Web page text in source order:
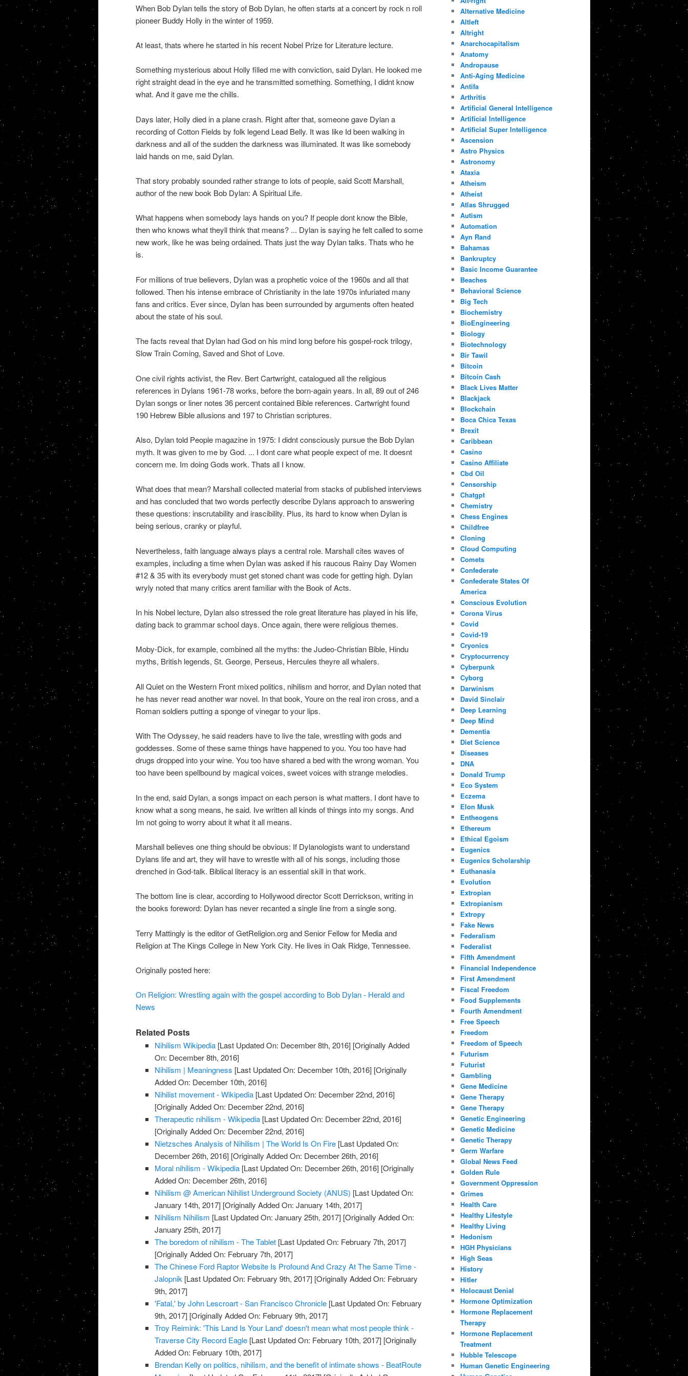
When Bob Dylan tells the story of Bob Dylan, he often starts at a concert by rock n roll
pioneer Buddy Holly in the winter of 1959.
At least, thats where he started in his recent Nobel Prize for Literature lecture.
Something mysterious about Holly filled me with conviction, said Dylan. He looked me
right straight dead in the eye and he transmitted something. Something, I didnt know
what. And it gave me the chills.
Days later, Holly died in a plane crash. Right after that, someone gave Dylan a
recording of Cotton Fields by folk legend Lead Belly. It was like Id been walking in
darkness and all of the sudden the darkness was illuminated. It was like somebody
laid hands on me, said Dylan.
That story probably sounded rather strange to lots of people, said Scott Marshall,
author of the new book Bob Dylan: A Spiritual Life.
What happens when somebody lays hands on you? If people dont know the Bible,
then who knows what theyll think that means? ... Dylan is saying he felt called to some
new work, like he was being ordained. Thats just the way Dylan talks. Thats who he
is.
For millions of true believers, Dylan was a prophetic voice of the 1960s and all that
followed. Then his intense embrace of Christianity in the late 1970s infuriated many
fans and critics. Ever since, Dylan has been surrounded by arguments often heated
about the state of his soul.
The facts reveal that Dylan had God on his mind long before his gospel-rock trilogy,
Slow Train Coming, Saved and Shot of Love.
One civil rights activist, the Rev. Bert Cartwright, catalogued all the religious
references in Dylans 1961-78 works, before the born-again years. In all, 89 out of 246
Dylan songs or liner notes 36 percent contained Bible references. Cartwright found
190 Hebrew Bible allusions and 197 to Christian scriptures.
Also, Dylan told People magazine in 1975: I didnt consciously pursue the Bob Dylan
myth. It was given to me by God. ... I dont care what people expect of me. It doesnt
concern me. Im doing Gods work. Thats all I know.
What does that mean? Marshall collected material from stacks of published interviews
and has concluded that two words perfectly describe Dylans approach to answering
these questions: inscrutability and irascibility. Plus, its hard to know when Dylan is
being serious, cranky or playful.
Nevertheless, faith language always plays a central role. Marshall cites waves of
examples, including a time when Dylan was asked if his raucous Rainy Day Women
#12 & 35 with its everybody must get stoned chant was code for getting high. Dylan
wryly noted that many critics arent familiar with the Book of Acts.
In his Nobel lecture, Dylan also stressed the role great literature has played in his life,
dating back to grammar school days. Once again, there were religious themes.
Moby-Dick, for example, combined all the myths: the Judeo-Christian Bible, Hindu
myths, British legends, St. George, Perseus, Hercules theyre all whalers.
All Quiet on the Western Front mixed politics, nihilism and horror, and Dylan noted that
he has never read another war novel. In that book, Youre on the real iron cross, and a
Roman soldiers putting a sponge of vinegar to your lips.
With The Odyssey, he said readers have to live the tale, wrestling with gods and
goddesses. Some of these same things have happened to you. You too have had
drugs dropped into your wine. You too have shared a bed with the wrong woman. You
too have been spellbound by magical voices, sweet voices with strange melodies.
In the end, said Dylan, a songs impact on each person is what matters. I dont have to
know what a song means, he said. Ive written all kinds of things into my songs. And
Im not going to worry about it what it all means.
Marshall believes one thing should be obvious: If Dylanologists want to understand
Dylans life and art, they will have to wrestle with all of his songs, including those
drenched in God-talk. Biblical literacy is an essential skill in that work.
The bottom line is clear, according to Hollywood director Scott Derrickson, writing in
the books foreword: Dylan has never recanted a single line from a single song.
Terry Mattingly is the editor of GetReligion.org and Senior Fellow for Media and
Religion at The Kings College in New York City. He lives in Oak Ridge, Tennessee.
Originally posted here:
On Religion: Wrestling again with the gospel according to Bob Dylan - Herald and
News
Related Posts
Nihilism Wikipedia [Last Updated On: December 8th, 2016] [Originally Added
On: December 8th, 2016]
Nihilism | Meaningness [Last Updated On: December 10th, 2016] [Originally
Added On: December 10th, 2016]
Nihilist movement - Wikipedia [Last Updated On: December 22nd, 2016]
[Originally Added On: December 22nd, 2016]
Therapeutic nihilism - Wikipedia [Last Updated On: December 22nd, 2016]
[Originally Added On: December 22nd, 2016]
Nietzsches Analysis of Nihilism | The World Is On Fire [Last Updated On:
December 26th, 2016] [Originally Added On: December 26th, 2016]
Moral nihilism - Wikipedia [Last Updated On: December 26th, 2016] [Originally
Added On: December 26th, 2016]
Nihilism @ American Nihilist Underground Society (ANUS) [Last Updated On:
January 14th, 2017] [Originally Added On: January 14th, 2017]
Nihilism Nihilism [Last Updated On: January 25th, 2017] [Originally Added On:
January 25th, 2017]
The boredom of nihilism - The Tablet [Last Updated On: February 7th, 2017]
[Originally Added On: February 7th, 2017]
The Chinese Ford Raptor Website Is Profound And Crazy At The Same Time -
Jalopnik [Last Updated On: February 9th, 2017] [Originally Added On: February
9th, 2017]
'Fatal,' by John Lescroart - San Francisco Chronicle [Last Updated On: February
9th, 2017] [Originally Added On: February 9th, 2017]
Troy Reimink: 'This Land Is Your Land' doesn't mean what most people think -
Traverse City Record Eagle [Last Updated On: February 10th, 2017] [Originally
Added On: February 10th, 2017]
Brendan Kelly on politics, nihilism, and the benefit of intimate shows - BeatRoute
Alternative Medicine
Altleft
Altright
Anarchocapitalism
Anatomy
Andropause
Anti-Aging Medicine
Antifa
Arthritis
Artificial General Intelligence
Artificial Intelligence
Artificial Super Intelligence
Ascension
Astro Physics
Astronomy
Ataxia
Atheism
Atheist
Atlas Shrugged
Autism
Automation
Ayn Rand
Bahamas
Bankruptcy
Basic Income Guarantee
Beaches
Behavioral Science
Big Tech
Biochemistry
BioEngineering
Biology
Biotechnology
Bir Tawil
Bitcoin
Bitcoin Cash
Black Lives Matter
Blackjack
Blockchain
Boca Chica Texas
Brexit
Caribbean
Casino
Casino Affiliate
Cbd Oil
Censorship
Chatgpt
Chemistry
Chess Engines
Childfree
Cloning
Cloud Computing
Comets
Confederate
Confederate States Of
America
Conscious Evolution
Corona Virus
Covid
Covid-19
Cryonics
Cryptocurrency
Cyberpunk
Cyborg
Darwinism
David Sinclair
Deep Learning
Deep Mind
Dementia
Diet Science
Diseases
DNA
Donald Trump
Eco System
Eczema
Elon Musk
Entheogens
Ethereum
Ethical Egoism
Eugenics
Eugenics Scholarship
Euthanasia
Evolution
Extropian
Extropianism
Extropy
Fake News
Federalism
Federalist
Fifth Amendment
Financial Independence
First Amendment
Fiscal Freedom
Food Supplements
Fourth Amendment
Free Speech
Freedom
Freedom of Speech
Futurism
Futurist
Gambling
Gene Medicine
Gene Therapy
Gene Therapy
Genetic Engineering
Genetic Medicine
Genetic Therapy
Germ Warfare
Global News Feed
Golden Rule
Government Oppression
Grimes
Health Care
Healthy Lifestyle
Healthy Living
Hedonism
HGH Physicians
High Seas
History
Hitler
Holocaust Denial
Hormone Optimization
Hormone Replacement
Therapy
Hormone Replacement
Treatment
Hubble Telescope
Human Genetic Engineering